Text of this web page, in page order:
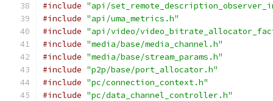
#include "api/
#include "api/uma_metrics.h"
#include "api/video/
#include "media/base/media_channel.h"
#include "media/base/stream_params.h"
#include "p2p/base/port_allocator.h"
#include "pc/connection_context.h"
#include "pc/data_channel_controller.h"